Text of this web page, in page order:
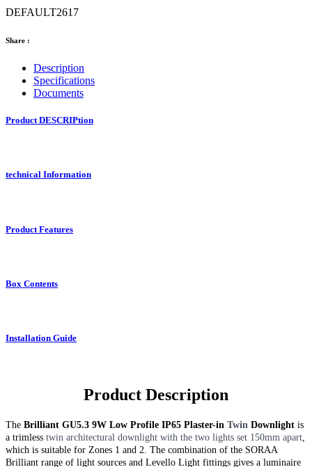
DEFAULT2617
Share :
Description
Specifications
Documents
Product DESCRIPtion
technical Information
Product Features
Box Contents
Installation Guide
Product Description
The Brilliant GU5.3 9W Low Profile IP65 Plaster-in Twin Downlight is
a trimless twin architectural downlight with the two lights set 150mm apart,
which is suitable for Zones 1 and 2. The combination of the SORAA
Brilliant range of light sources and Levello Light fittings gives a luminaire